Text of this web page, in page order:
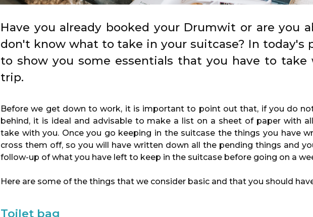
Have you already booked your Drumwit or are you
don't know what to take in your suitcase? In today's
to show you some essentials that you have to
trip.
Before we get down to work, it is important to point out that, if you do
behind, it is ideal and advisable to make a list on a sheet of paper with
take with you. Once you go keeping in the suitcase the things you have
cross them off, so you will have written down all the pending things and
follow-up of what you have left to keep in the suitcase before going on a
Here are some of the things that we consider basic and that you should
Toilet bag